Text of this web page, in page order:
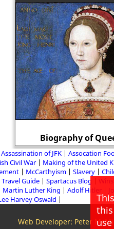
Biography of
Assassination of JFK Assocation
Civil War Making of the United
McCarthyism Slavery
Travel Guide Spartacus Blog
Martin Luther King Adolf Hitler
Harvey Oswald
Web Developer: Peter